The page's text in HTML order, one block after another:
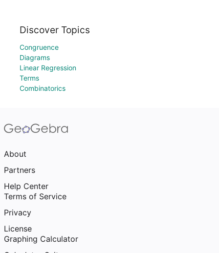
Discover Topics
Congruence
Diagrams
Linear Regression
Terms
Combinatorics
About
Partners
Help Center
Terms of Service
Privacy
License
Graphing Calculator